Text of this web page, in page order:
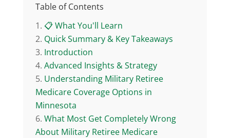
Table of Contents
📋 What You'll Learn
Quick Summary & Key Takeaways
Introduction
Advanced Insights & Strategy
Understanding Military Retiree
Medicare Coverage Options in
Minnesota
What Most Get Completely Wrong
About Military Retiree Medicare